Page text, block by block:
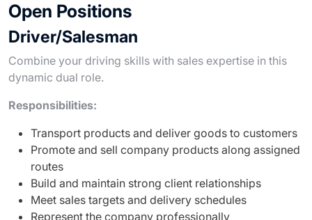
Open Positions
Driver/Salesman
Combine your driving skills with sales expertise in this
dynamic dual role.
Responsibilities:
Transport products and deliver goods to customers
Promote and sell company products along assigned
routes
Build and maintain strong client relationships
Meet sales targets and delivery schedules
Represent the company professionally